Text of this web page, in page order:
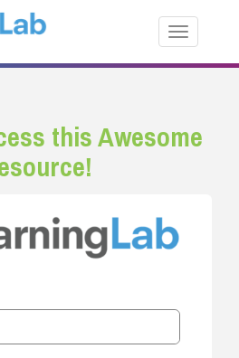
Toggle
this Awesome